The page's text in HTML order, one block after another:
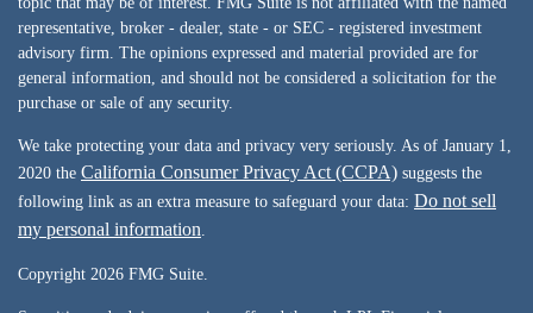
representative, broker - dealer, state - or SEC - registered investment
advisory firm. The opinions expressed and material provided are for
general information, and should not be considered a solicitation for the
purchase or sale of any security.
We take protecting your data and privacy very seriously. As of January 1,
2020 the California Consumer Privacy Act (CCPA) suggests the
following link as an extra measure to safeguard your data: Do not sell
my personal information
Copyright 2026 FMG Suite.